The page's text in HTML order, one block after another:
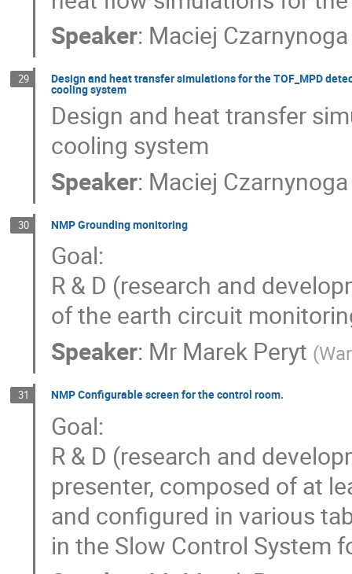
Speaker: Maciej Czarnynoga
29 Design and heat transfer simulations for the TOF_MPD
cooling system
Design and heat transfer
cooling system
Speaker: Maciej Czarnynoga
30 NMP Grounding monitoring
Goal:
R & D (research and
of the earth circuit
Speaker: Mr Marek Peryt (
31 NMP Configurable screen for the control room.
Goal:
R & D (research and
presenter, composed of at
and configured in various
in the Slow Control System